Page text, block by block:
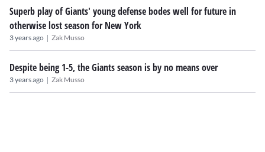
Superb play of Giants' young defense bodes well for future in
otherwise lost season for New York
3 years ago | Zak Musso
Despite being 1-5, the Giants season is by no means over
3 years ago | Zak Musso